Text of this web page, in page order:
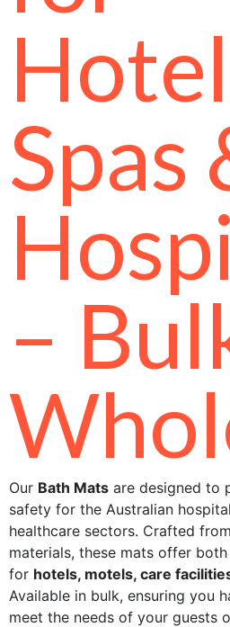
Spas
–
Our Bath Mats are designed to
safety for the Australian
healthcare sectors. Crafted
materials, these mats offer
for hotels, motels, care
Available in bulk, ensuring you
meet the needs of your guests